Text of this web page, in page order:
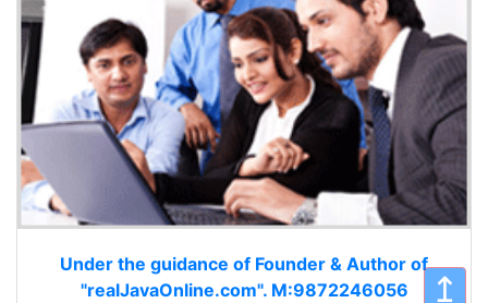
↥
Under the guidance of Founder & Author of
"realJavaOnline.com". M:9872246056